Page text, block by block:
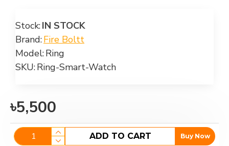
Stock:IN STOCK
Brand:Fire Boltt
Model:Ring
SKU:Ring-Smart-Watch
৳5,500
ADD TO CART Buy Now